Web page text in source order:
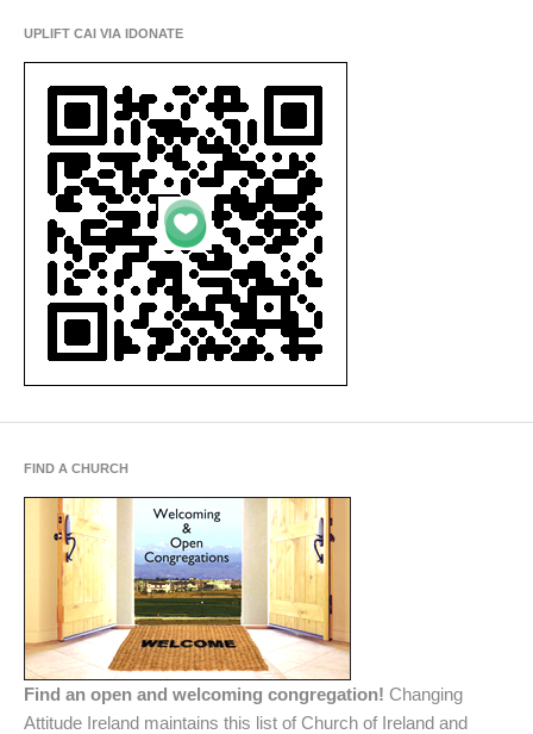
UPLIFT CAI VIA IDONATE
FIND A CHURCH
Find an open and welcoming congregation! Changing
Attitude Ireland maintains this list of Church of Ireland and